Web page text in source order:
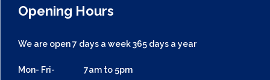
Opening Hours
We are open 7 days a week 365 days a year
Mon- Fri- 7am to 5pm